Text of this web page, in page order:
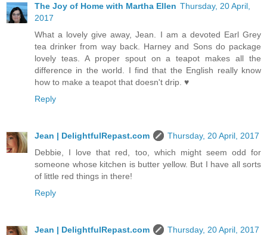
The Joy of Home with Martha Ellen Thursday, 20 April,
2017
What a lovely give away, Jean. I am a devoted Earl Grey
tea drinker from way back. Harney and Sons do package
lovely teas. A proper spout on a teapot makes all the
difference in the world. I find that the English really know
how to make a teapot that doesn't drip. ♥
Reply
Jean | DelightfulRepast.com
Thursday, 20 April, 2017
Debbie, I love that red, too, which might seem odd for
someone whose kitchen is butter yellow. But I have all sorts
of little red things in there!
Reply
Jean | DelightfulRepast.com
Thursday, 20 April, 2017